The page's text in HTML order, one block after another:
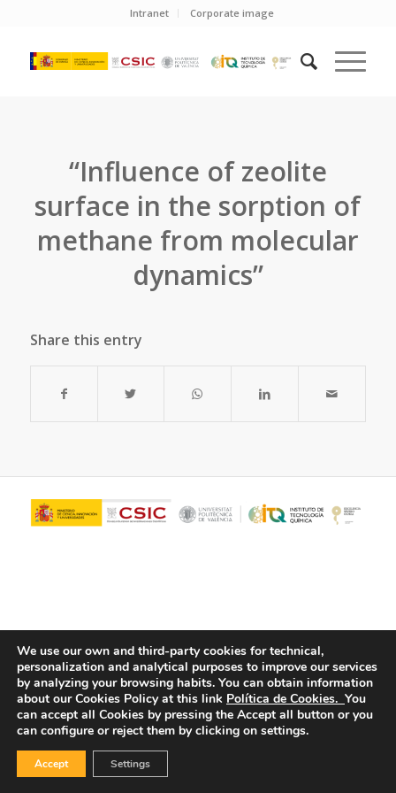
Intranet Corporate image
“Influence of zeolite
surface in the sorption of
methane from molecular
dynamics”
Share this entry
© Copyright - ITQ -Privacy Policy-Cookies Policy
We use our own and third-party cookies for technical,
personalization and analytical purposes to improve our services
by analyzing your browsing habits. You can obtain information
about our Cookies Policy at this link Política de Cookies. You
can accept all Cookies by pressing the Accept all button or you
can configure or reject them by clicking on settings.
Accept Settings